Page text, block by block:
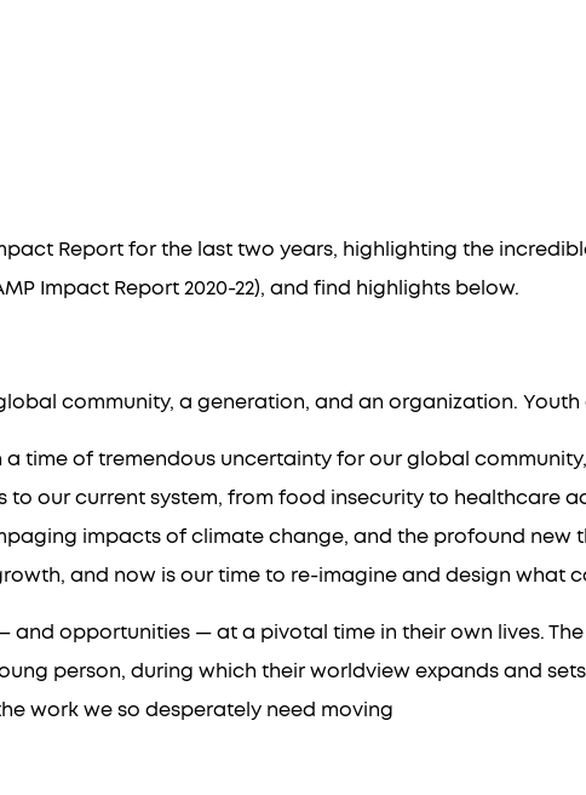
Report for the last two years, highlighting the
Impact Report 2020-22), and find highlights below.
community, a generation, and an organization.
a time of tremendous uncertainty for our global
to our current system, from food insecurity to healthcare
impacts of climate change, and the profound new
and now is our time to re-imagine and design what
and opportunities — at a pivotal time in their own lives.
person, during which their worldview expands and
work we so desperately need moving